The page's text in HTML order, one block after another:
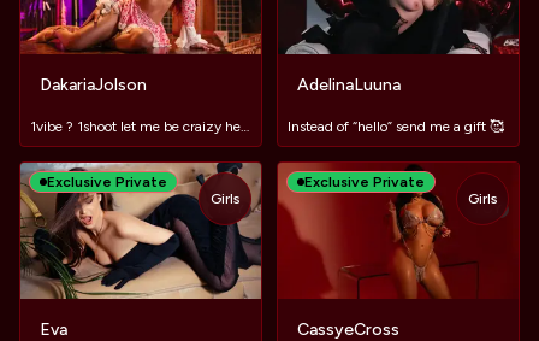
DakariaJolson
1vibe ? 1shoot let me be craizy here 🍸#MACHINE #LUSH #DOMI
AdelinaLuuna
Instead of “hello” send me a gift 🥰
Exclusive Private
TOY
Eva
Girls
Exclusive Private
TOY
CassyeCross
Girls